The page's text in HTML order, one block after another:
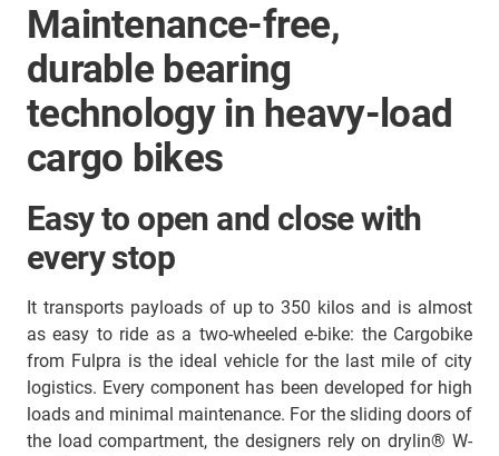
Maintenance-free,
durable bearing
technology in heavy-load
cargo bikes
Easy to open and close with
every stop
It transports payloads of up to 350 kilos and is almost
as easy to ride as a two-wheeled e-bike: the Cargobike
from Fulpra is the ideal vehicle for the last mile of city
logistics. Every component has been developed for high
loads and minimal maintenance. For the sliding doors of
the load compartment, the designers rely on drylin® W-